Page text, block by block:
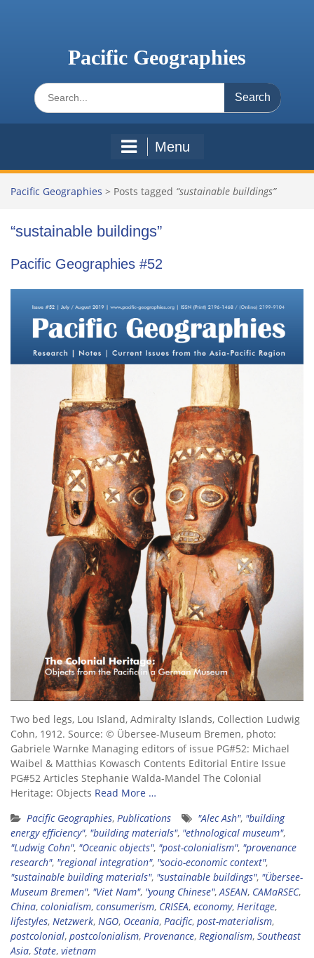
Pacific Geographies
Search
for:
Menu
Pacific Geographies > Posts tagged “sustainable buildings”
“sustainable buildings”
Pacific Geographies #52
Two bed legs, Lou Island, Admiralty Islands, Collection Ludwig
Cohn, 1912. Source: © Übersee-Museum Bremen, photo:
Gabriele Warnke Managing editors of issue PG#52: Michael
Waibel & Matthias Kowasch Contents Editorial Entire Issue
PG#52 Articles Stephanie Walda-Mandel The Colonial
Heritage: Objects Read More …
Pacific Geographies, Publications "Alec Ash", "building
energy efficiency", "building materials", "ethnological museum",
"Ludwig Cohn", "Oceanic objects", "post-colonialism", "provenance
research", "regional integration", "socio-economic context",
"sustainable building materials", "sustainable buildings", "Übersee-
Museum Bremen", "Viet Nam", "young Chinese", ASEAN, CAMaRSEC,
China, colonialism, consumerism, CRISEA, economy, Heritage,
lifestyles, Netzwerk, NGO, Oceania, Pacific, post-materialism,
postcolonial, postcolonialism, Provenance, Regionalism, Southeast
Asia, State, vietnam